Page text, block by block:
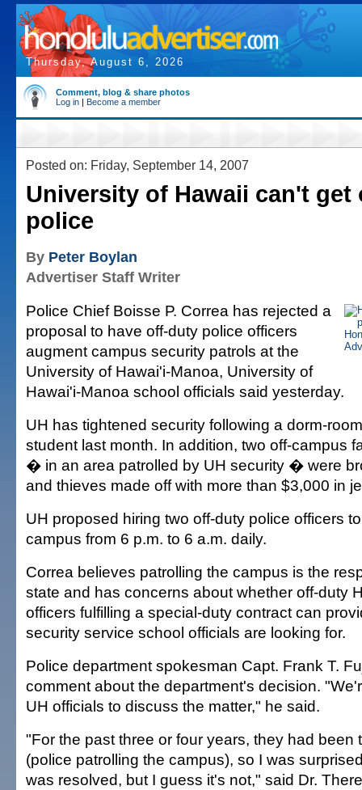
Thursday, August 6, 2026
Comment, blog & share photos
Log in | Become a member
Posted on: Friday, September 14, 2007
University of Hawaii can't get
police
By Peter Boylan
Advertiser Staff Writer
Police Chief Boisse P. Correa has rejected a
proposal to have off-duty police officers
augment campus security patrols at the
University of Hawai'i-Manoa, University of
Hawai'i-Manoa school officials said yesterday.
UH has tightened security following a dorm-
student last month. In addition, two off-campus
� in an area patrolled by UH security � were
and thieves made off with more than $3,000 in
UH proposed hiring two off-duty police officers
campus from 6 p.m. to 6 a.m. daily.
Correa believes patrolling the campus is the
state and has concerns about whether off-duty
officers fulfilling a special-duty contract can
security service school officials are looking for.
Police department spokesman Capt. Frank T.
comment about the department's decision.
UH officials to discuss the matter," he said.
"For the past three or four years, they had been
(police patrolling the campus), so I was
was resolved, but I guess it's not," said Dr.